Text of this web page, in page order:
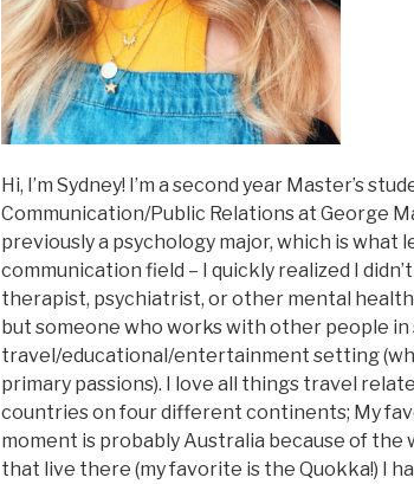
Hi, I’m Sydney! I’m a second year Master’s
Communication/Public Relations at George
previously a psychology major, which is what
communication field – I quickly realized I
therapist, psychiatrist, or other mental
but someone who works with other people in
travel/educational/entertainment setting
primary passions). I love all things travel
countries on four different continents; My
moment is probably Australia because of the
that live there (my favorite is the Quokka!) I